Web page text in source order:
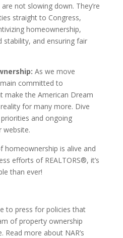
are not slowing down. They’re
straight to Congress,
homeownership,
and ensuring fair
As we move
committed to
make the American Dream
for many more. Dive
and ongoing
website.
homeownership is alive and
efforts of REALTORS®, it’s
than ever!
to press for policies that
of property ownership
more about NAR’s